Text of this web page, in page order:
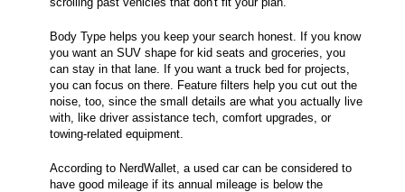
Body Type helps you keep your search honest. If you know
you want an SUV shape for kid seats and groceries, you
can stay in that lane. If you want a truck bed for projects,
you can focus on there. Feature filters help you cut out the
noise, too, since the small details are what you actually live
with, like driver assistance tech, comfort upgrades, or
towing-related equipment.
According to NerdWallet, a used car can be considered to
have good mileage if its annual mileage is below the